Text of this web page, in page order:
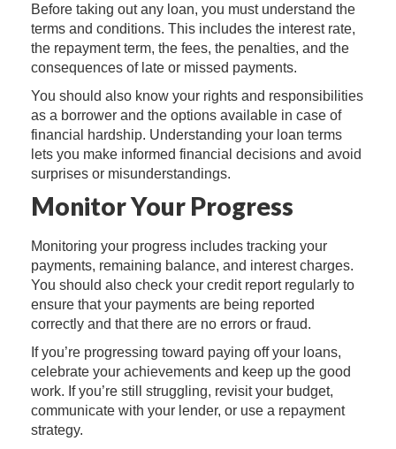
Before taking out any loan, you must understand the
terms and conditions. This includes the interest rate,
the repayment term, the fees, the penalties, and the
consequences of late or missed payments.
You should also know your rights and responsibilities
as a borrower and the options available in case of
financial hardship. Understanding your loan terms
lets you make informed financial decisions and avoid
surprises or misunderstandings.
Monitor Your Progress
Monitoring your progress includes tracking your
payments, remaining balance, and interest charges.
You should also check your credit report regularly to
ensure that your payments are being reported
correctly and that there are no errors or fraud.
If you’re progressing toward paying off your loans,
celebrate your achievements and keep up the good
work. If you’re still struggling, revisit your budget,
communicate with your lender, or use a repayment
strategy.